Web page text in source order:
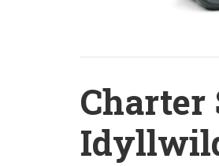
Charter